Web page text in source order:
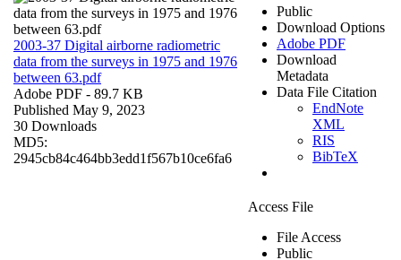
2003-37 Digital airborne radiometric
data from the surveys in 1975 and 1976
between 63.pdf
Adobe PDF - 89.7 KB
Published May 9, 2023
30 Downloads
MD5:
2945cb84c464bb3edd1f567b10ce6fa6
Public
Download Options
Adobe PDF
Download
Metadata
Data File Citation
EndNote
XML
RIS
BibTeX
Access File
File Access
Public